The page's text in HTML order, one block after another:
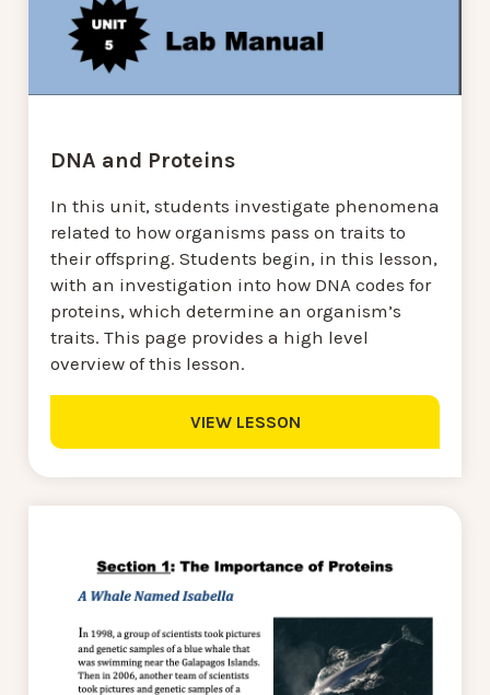
DNA and Proteins
In this unit, students investigate phenomena
related to how organisms pass on traits to
their offspring. Students begin, in this lesson,
with an investigation into how DNA codes for
proteins, which determine an organism’s
traits. This page provides a high level
overview of this lesson.
VIEW LESSON